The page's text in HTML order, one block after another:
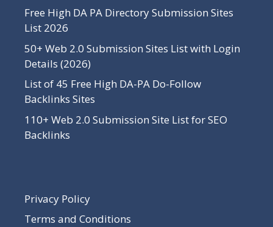
Free High DA PA Directory Submission Sites
List 2026
50+ Web 2.0 Submission Sites List with Login
Details (2026)
List of 45 Free High DA-PA Do-Follow
Backlinks Sites
110+ Web 2.0 Submission Site List for SEO
Backlinks
Privacy Policy
Terms and Conditions